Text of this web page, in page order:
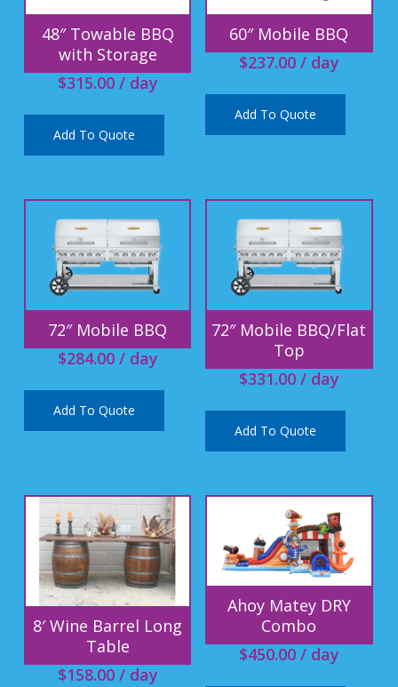
48″ Towable BBQ
with Storage
$315.00/ day
Add To Quote
60″ Mobile BBQ
$237.00/ day
Add To Quote
72″ Mobile BBQ
$284.00/ day
Add To Quote
72″ Mobile BBQ/Flat
Top
$331.00/ day
Add To Quote
8′ Wine Barrel Long
Table
$158.00/ day
Ahoy Matey DRY
Combo
$450.00/ day